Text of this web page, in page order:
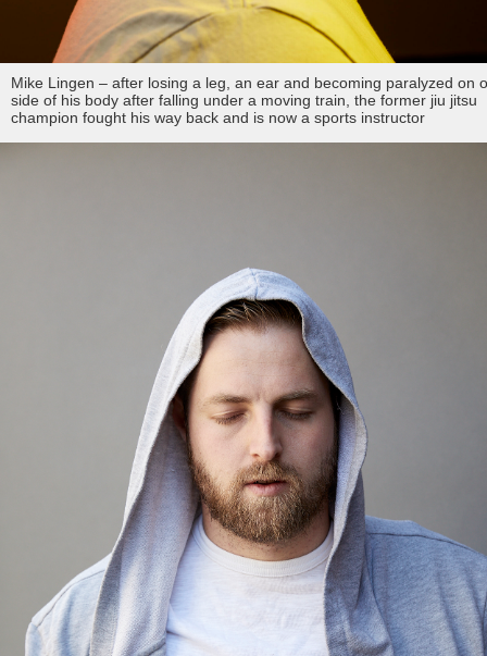
Mike Lingen – after losing a leg, an ear and becoming paralyzed on
side of his body after falling under a moving train, the former jiu jitsu
champion fought his way back and is now a sports instructor